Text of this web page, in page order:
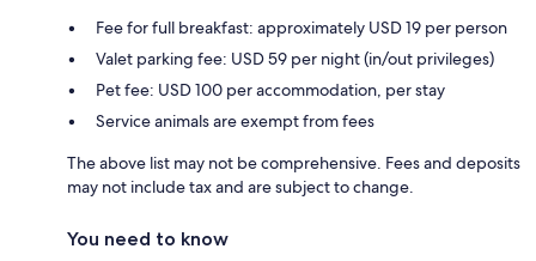
Fee for full breakfast: approximately USD 19 per person
Valet parking fee: USD 59 per night (in/out privileges)
Pet fee: USD 100 per accommodation, per stay
Service animals are exempt from fees
The above list may not be comprehensive. Fees and deposits
may not include tax and are subject to change.
You need to know